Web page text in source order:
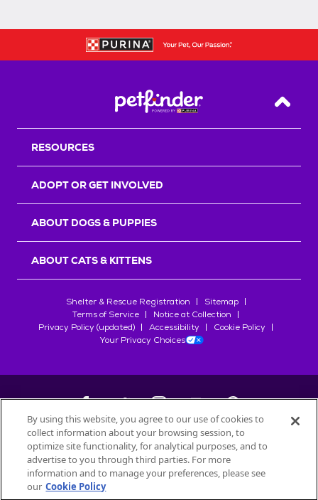
Back
RESOURCES
ADOPT OR GET INVOLVED
ABOUT DOGS & PUPPIES
ABOUT CATS & KITTENS
Shelter & Rescue Registration
Sitemap
Terms of Service
Notice at Collection
Privacy Policy (updated)
Accessibility
Cookie Policy
Your Privacy Choices
©2026Petfinder.com
All trademarks are owned bySociété des Produits Nestlé
used with permission.
By using this website, you agree to our use of cookies to
collect information about your browsing session, to
optimize site functionality, for analytical purposes, and to
advertise to you through third parties. For more
information and to manage your preferences, please see
our Cookie Policy